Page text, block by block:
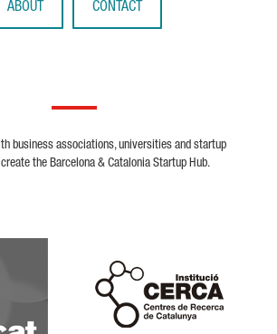
ABOUT CONTACT
business associations, universities and startup
the Barcelona & Catalonia Startup Hub.
Cerca